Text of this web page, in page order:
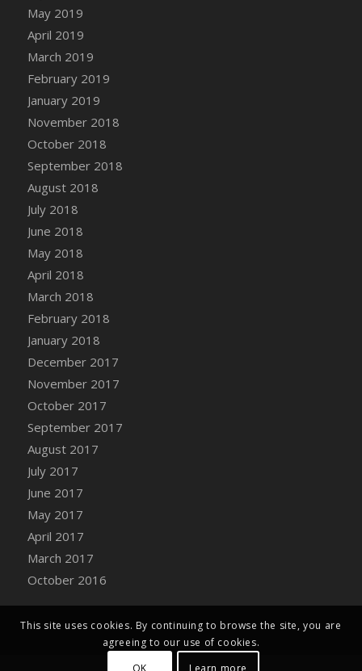
DFS Canvas Watercolour Painting - Fruit
Basket
DFS Canvas Watercolour Painting - Lemon
Strawberries
DFS Canvas Watercolour Painting -
Sunflower
DFS Canvas Watercolour Painting - Tomato
Bucket
DFS Caramelized Syrup Sweet Potatoes
DFS Carrot Basket
DFS Carrot Cake
DFS Carrot Cupcake
DFS Carved Wooden Hedgehog
DFS Carved Wooden Horse
DFS Catnip Beef Stew
DFS Catnip Cappuccino with Sprinkles
DFS Catnip Chocolate Chip Cookies
DFS Catnip Crookie
DFS Catnip Dark Chocolate Cookies
DFS Catnip Iced Kitty Cookies
DFS Celebration Cake
DFS Chair Back
DFS Chair Leg
May 2019
April 2019
March 2019
February 2019
January 2019
November 2018
October 2018
September 2018
August 2018
July 2018
June 2018
May 2018
April 2018
March 2018
February 2018
January 2018
December 2017
November 2017
October 2017
September 2017
August 2017
July 2017
June 2017
May 2017
April 2017
March 2017
October 2016
This site uses cookies. By continuing to browse the site, you are
agreeing to our use of cookies.
OK
Learn more